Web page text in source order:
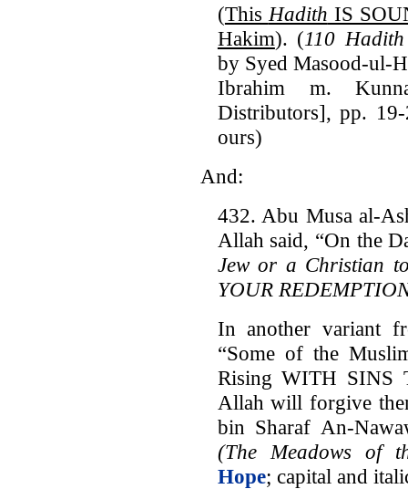
(This Hadith IS
Hakim). (110
by Syed Masood-ul-
Ibrahim m.
Distributors], pp. 19-
ours)
And:
432. Abu Musa al-
Allah said, “On the
Jew or a Christian
YOUR
In another variant
“Some of the
Rising WITH SINS
Allah will forgive
bin Sharaf An-
(The Meadows of
Hope; capital and